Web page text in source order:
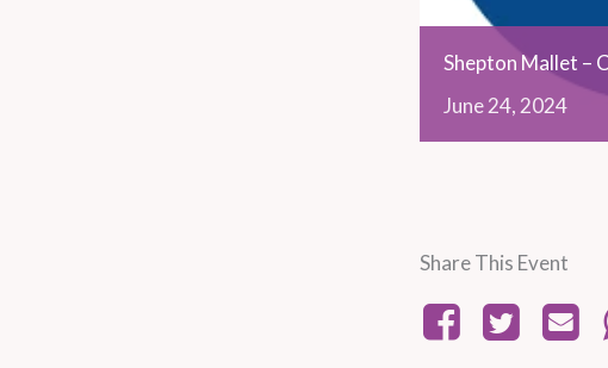
Shepton Mallet –
June24, 2024
Share This Event